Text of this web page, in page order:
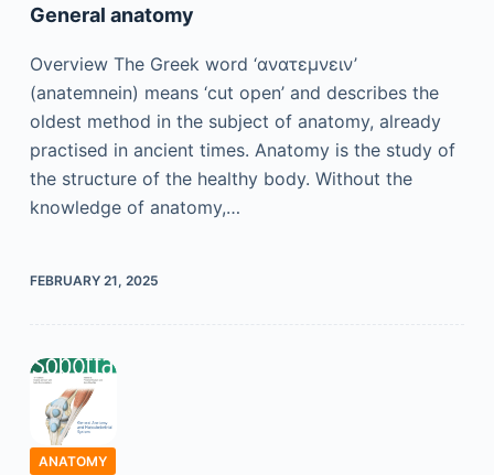
General anatomy
Overview The Greek word ‘ανατɛμνɛιν’
(anatemnein) means ‘cut open’ and describes the
oldest method in the subject of anatomy, already
practised in ancient times. Anatomy is the study of
the structure of the healthy body. Without the
knowledge of anatomy,…
FEBRUARY 21, 2025
ANATOMY